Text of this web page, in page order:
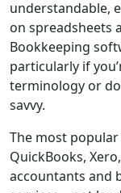
understandable,
on spreadsheets
Bookkeeping
particularly if
terminology or
savvy.
The most
QuickBooks,
accountants and